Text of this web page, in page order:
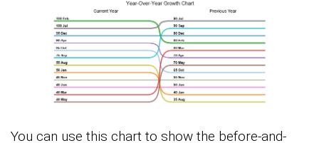
You can use this chart to show the before-and-